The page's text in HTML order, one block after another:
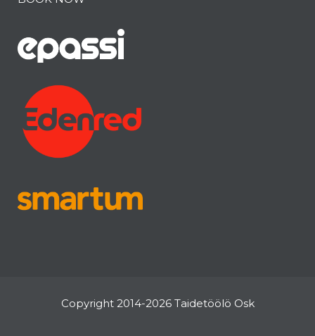
Copyright 2014-2026 Taidetöölö Osk